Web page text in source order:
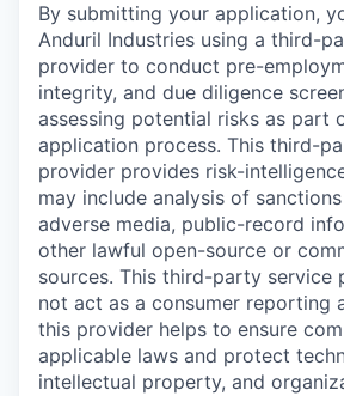
By submitting your application,
Anduril Industries using a third-
provider to conduct pre-
integrity, and due diligence
assessing potential risks as part
application process. This third-
provider provides risk-
may include analysis of
adverse media, public-record
other lawful open-source or
sources. This third-party service
not act as a consumer reporting
this provider helps to ensure
applicable laws and protect
intellectual property, and